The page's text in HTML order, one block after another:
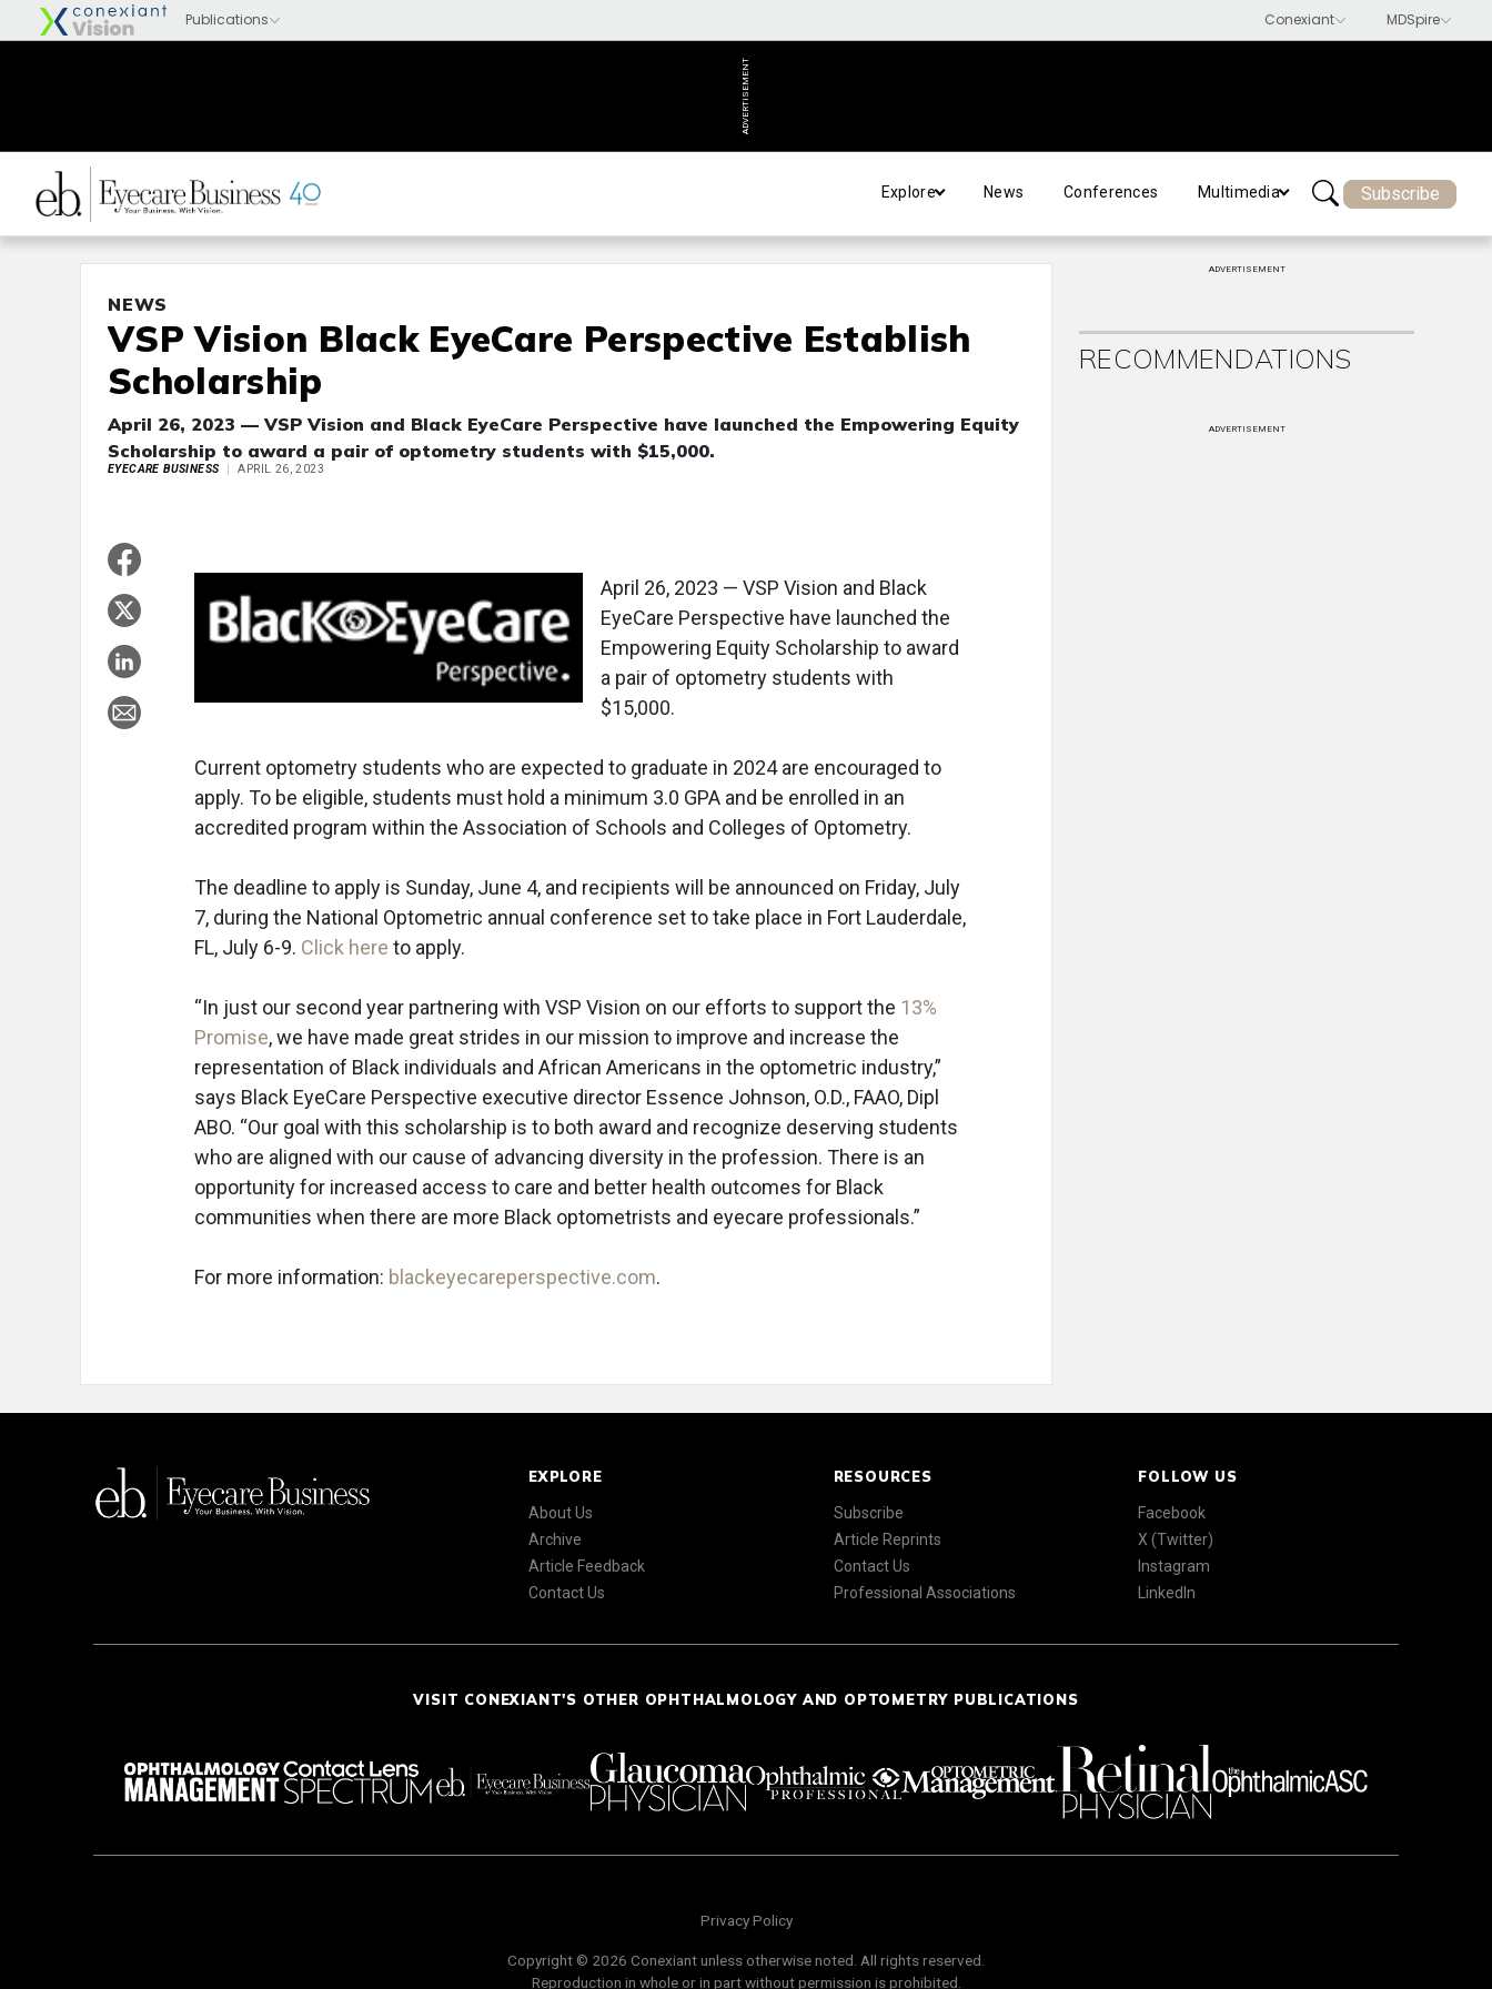
ADVERTISEMENT
Explore News Conferences Multimedia Subscribe
NEWS
VSP Vision Black EyeCare Perspective Establish
Scholarship
April 26, 2023 — VSP Vision and Black EyeCare Perspective have launched the Empowering Equity
Scholarship to award a pair of optometry students with $15,000.
EYECARE BUSINESS APRIL 26, 2023
April 26, 2023 — VSP Vision and Black
EyeCare Perspective have launched the
Empowering Equity Scholarship to award
a pair of optometry students with
$15,000.
Current optometry students who are expected to graduate in 2024 are encouraged to
apply. To be eligible, students must hold a minimum 3.0 GPA and be enrolled in an
accredited program within the Association of Schools and Colleges of Optometry.
The deadline to apply is Sunday, June 4, and recipients will be announced on Friday, July
7, during the National Optometric annual conference set to take place in Fort Lauderdale,
FL, July 6-9. Click here to apply.
“In just our second year partnering with VSP Vision on our efforts to support the 13%
Promise, we have made great strides in our mission to improve and increase the
representation of Black individuals and African Americans in the optometric industry,”
says Black EyeCare Perspective executive director Essence Johnson, O.D., FAAO, Dipl
ABO. “Our goal with this scholarship is to both award and recognize deserving students
who are aligned with our cause of advancing diversity in the profession. There is an
opportunity for increased access to care and better health outcomes for Black
communities when there are more Black optometrists and eyecare professionals.”
For more information: blackeyecareperspective.com.
ADVERTISEMENT
RECOMMENDATIONS
ADVERTISEMENT
EXPLORE
About Us
Archive
Article Feedback
Contact Us
RESOURCES
Subscribe
Article Reprints
Contact Us
Professional Associations
FOLLOW US
Facebook
X (Twitter)
Instagram
LinkedIn
VISIT CONEXIANT'S OTHER OPHTHALMOLOGY AND OPTOMETRY PUBLICATIONS
Privacy Policy
Copyright © 2026 Conexiant unless otherwise noted. All rights reserved.
Reproduction in whole or in part without permission is prohibited.